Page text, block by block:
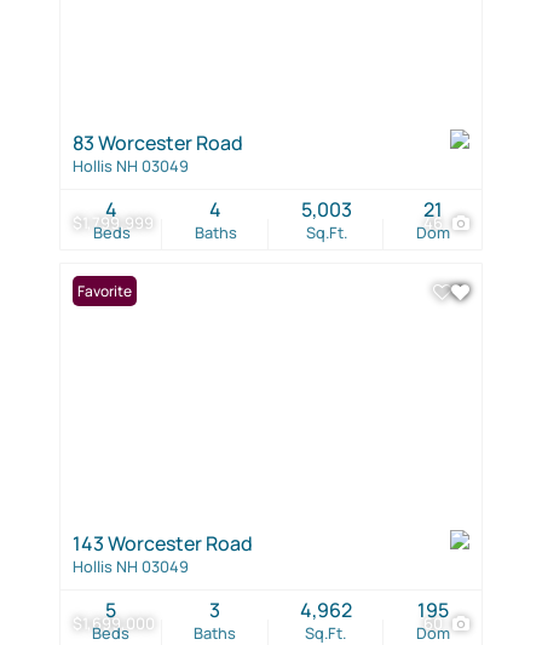
$1,799,999 46
83 Worcester Road
Hollis NH 03049
Beds
4
Baths
4
Sq.Ft.
5,003
Dom
21
$1,699,000 60
Favorite
143 Worcester Road
Hollis NH 03049
Beds
5
Baths
3
Sq.Ft.
4,962
Dom
195